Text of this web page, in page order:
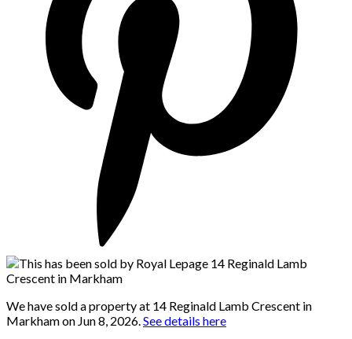
We have sold a property at 14 Reginald Lamb Crescent in
Markham on Jun 8, 2026.See details here